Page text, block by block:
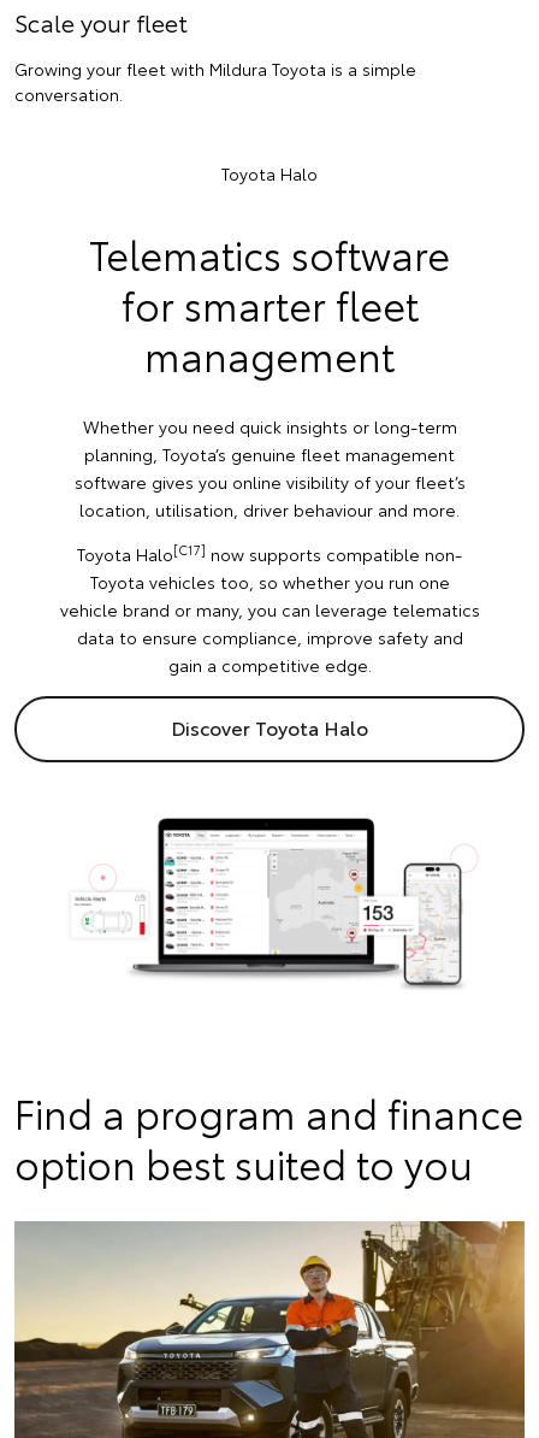
Scale your fleet
Growing your fleet with Mildura Toyota is a simple
conversation.
Toyota Halo
Telematics software
for smarter fleet
management
Whether you need quick insights or long-term
planning, Toyota’s genuine fleet management
software gives you online visibility of your fleet’s
location, utilisation, driver behaviour and more.
Toyota Halo[C17] now supports compatible non-
Toyota vehicles too, so whether you run one
vehicle brand or many, you can leverage telematics
data to ensure compliance, improve safety and
gain a competitive edge.
Discover Toyota Halo
Find a program and finance
option best suited to you